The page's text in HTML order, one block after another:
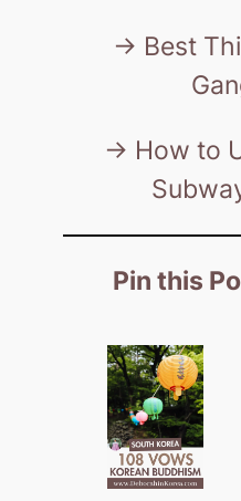
-> Best
-> How to
Pin this